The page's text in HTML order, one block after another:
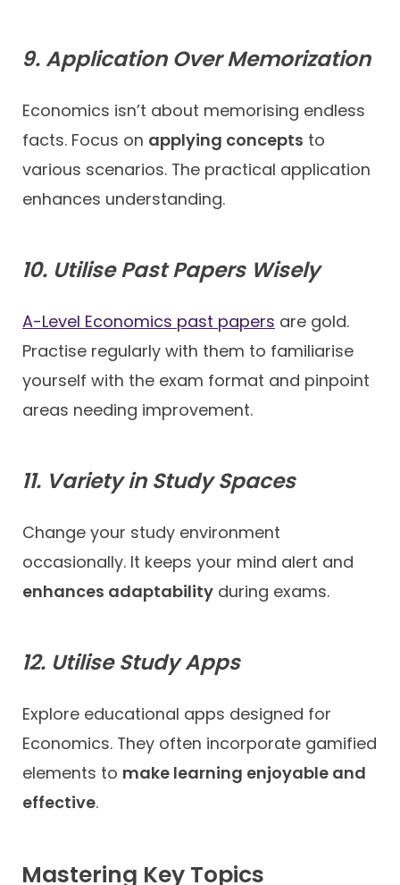
9. Application Over Memorization
Economics isn’t about memorising endless
facts. Focus on applying concepts to
various scenarios. The practical application
enhances understanding.
10. Utilise Past Papers Wisely
A-Level Economics past papers are gold.
Practise regularly with them to familiarise
yourself with the exam format and pinpoint
areas needing improvement.
11. Variety in Study Spaces
Change your study environment
occasionally. It keeps your mind alert and
enhances adaptability during exams.
12. Utilise Study Apps
Explore educational apps designed for
Economics. They often incorporate gamified
elements to make learning enjoyable and
effective.
Mastering Key Topics